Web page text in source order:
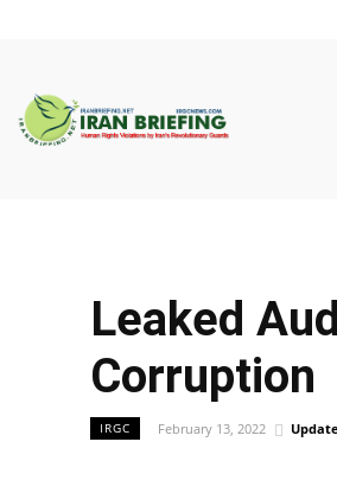
Leaked
Corruption
IRGC February 13, 2022